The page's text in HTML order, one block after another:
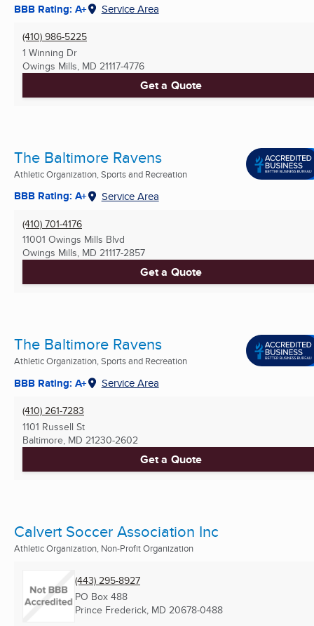
BBB Rating: A+ Service Area
(410) 986-5225
1 Winning Dr
Owings Mills, MD 21117-4776
Get a Quote
The Baltimore Ravens
Athletic Organization, Sports and Recreation
BBB Rating: A+ Service Area
(410) 701-4176
11001 Owings Mills Blvd
Owings Mills, MD 21117-2857
Get a Quote
The Baltimore Ravens
Athletic Organization, Sports and Recreation
BBB Rating: A+ Service Area
(410) 261-7283
1101 Russell St
Baltimore, MD 21230-2602
Get a Quote
Calvert Soccer Association Inc
Athletic Organization, Non-Profit Organization
(443) 295-8927
PO Box 488
Prince Frederick, MD 20678-0488